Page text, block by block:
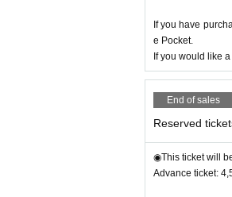
◎ Artist (planned)
▶︎Rakugo
・15th disciple of
▶︎Director/
・Imitation
▶︎Visual kei fitness
If you have
e Pocket.
If you would like
End of sales
Reserved
◉This ticket will
Advance ticket: